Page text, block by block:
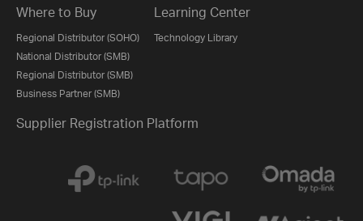
Where to Buy
Regional Distributor (SOHO)
National Distributor (SMB)
Regional Distributor (SMB)
Business Partner (SMB)
Learning Center
Technology Library
Supplier Registration Platform